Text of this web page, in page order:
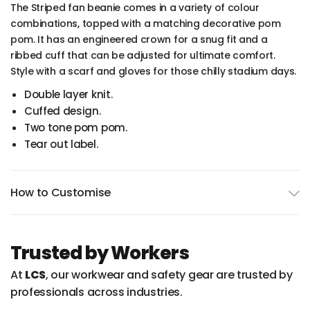
The Striped fan beanie comes in a variety of colour
combinations, topped with a matching decorative pom
pom. It has an engineered crown for a snug fit and a
ribbed cuff that can be adjusted for ultimate comfort.
Style with a scarf and gloves for those chilly stadium days.
Double layer knit.
Cuffed design.
Two tone pom pom.
Tear out label.
How to Customise
Trusted by Workers
At LCS, our workwear and safety gear are trusted by
professionals across industries.